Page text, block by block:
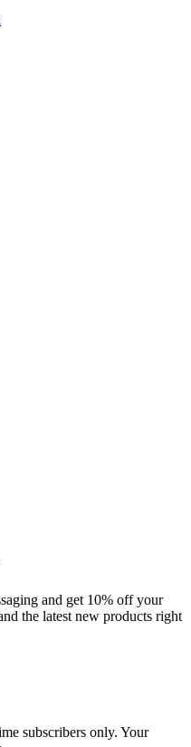
and get 10% off your
the latest new products right
subscribers only. Your